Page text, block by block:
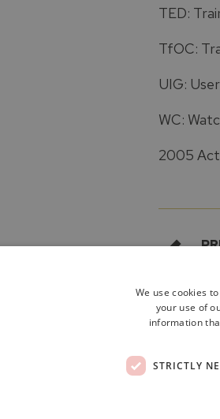
TED:
TfOC:
UIG:
WC:
2005
We use cookies
your use of
information
STRICTLY